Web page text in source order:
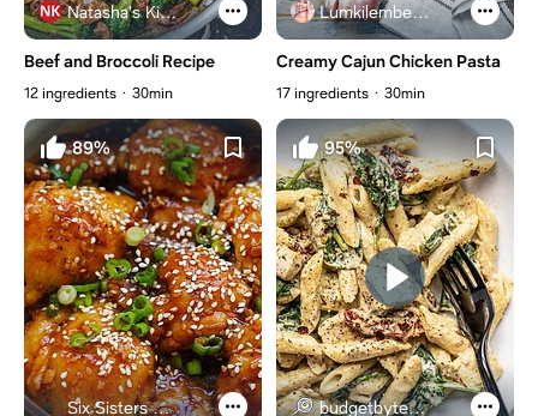
Natasha's Kitchen
Beef and Broccoli Recipe
12 ingredients 30min
Lumkilembeje@gmail .com
Creamy Cajun Chicken Pasta
17 ingredients 30min
89%
Six Sisters Stuff
95%
budgetbytes.com